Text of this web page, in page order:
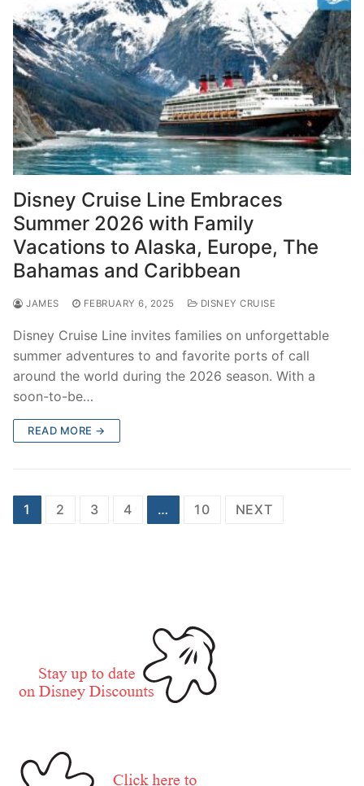
Disney Cruise Line Embraces
Summer 2026 with Family
Vacations to Alaska, Europe, The
Bahamas and Caribbean
JAMES FEBRUARY 6, 2025 DISNEY CRUISE
Disney Cruise Line invites families on unforgettable
summer adventures to and favorite ports of call
around the world during the 2026 season. With a
soon-to-be…
READ MORE →
Posts
1 2 3 4 … 10 NEXT